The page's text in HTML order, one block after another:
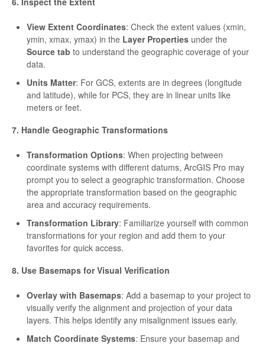
View Extent Coordinates: Check the extent values (xmin,
ymin, xmax, ymax) in the Layer Properties under the
Source tab to understand the geographic coverage of your
data.
Units Matter: For GCS, extents are in degrees (longitude
and latitude), while for PCS, they are in linear units like
meters or feet.
7. Handle Geographic Transformations
Transformation Options: When projecting between
coordinate systems with different datums, ArcGIS Pro may
prompt you to select a geographic transformation. Choose
the appropriate transformation based on the geographic
area and accuracy requirements.
Transformation Library: Familiarize yourself with common
transformations for your region and add them to your
favorites for quick access.
8. Use Basemaps for Visual Verification
Overlay with Basemaps: Add a basemap to your project to
visually verify the alignment and projection of your data
layers. This helps identify any misalignment issues early.
Match Coordinate Systems: Ensure your basemap and